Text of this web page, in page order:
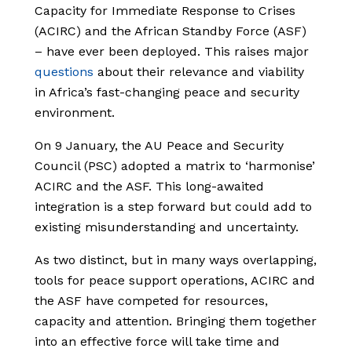
Capacity for Immediate Response to Crises
(ACIRC) and the African Standby Force (ASF)
– have ever been deployed. This raises major
questions about their relevance and viability
in Africa’s fast-changing peace and security
environment.
On 9 January, the AU Peace and Security
Council (PSC) adopted a matrix to ‘harmonise’
ACIRC and the ASF. This long-awaited
integration is a step forward but could add to
existing misunderstanding and uncertainty.
As two distinct, but in many ways overlapping,
tools for peace support operations, ACIRC and
the ASF have competed for resources,
capacity and attention. Bringing them together
into an effective force will take time and